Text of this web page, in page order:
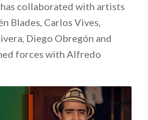
has collaborated with artists
Blades, Carlos Vives,
Diego Obregón and
forces with Alfredo